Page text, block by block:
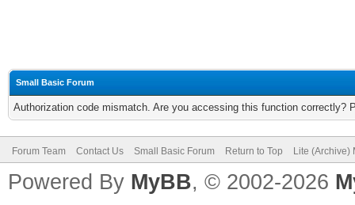
Small Basic Forum
Authorization code mismatch. Are you accessing this function correctly?
Forum Team Contact Us Small Basic Forum Return to Top Lite (Archive)
Powered By MyBB, © 2002-2026